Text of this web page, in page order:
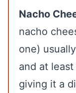
Nacho
nacho
one)
and at
giving it a